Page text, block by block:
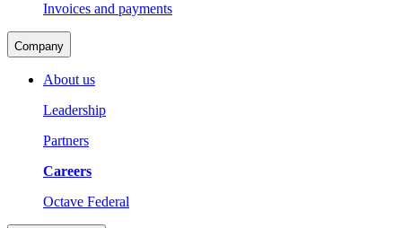
Invoices and payments
Company
About us
Leadership
Partners
Careers
Octave Federal